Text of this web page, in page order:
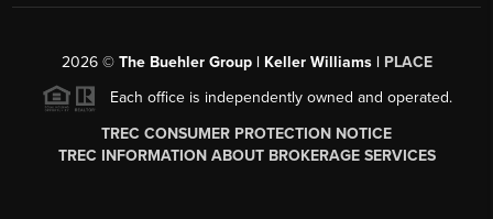
2026© The Buehler Group | Keller Williams | PLACE
Each office is independently owned and operated.
TREC CONSUMER PROTECTION NOTICE
TREC INFORMATION ABOUT BROKERAGE SERVICES